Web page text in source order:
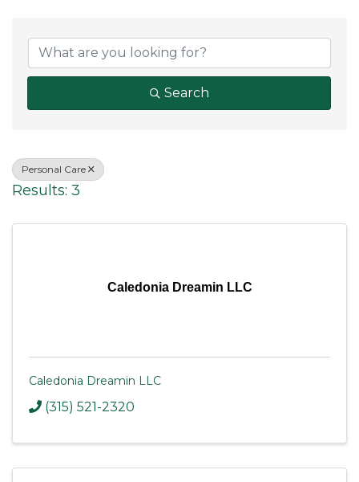
Search
Personal Care
Results: 3
Caledonia Dreamin LLC
Caledonia Dreamin LLC
(315) 521-2320